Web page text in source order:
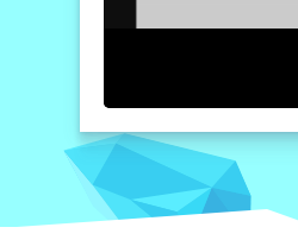
To play the Avatoon
customization tools to add
and backgrounds. Finally,
your unique creation on